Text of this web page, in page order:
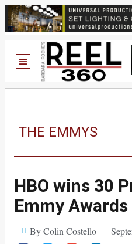
THE EMMYS
HBO wins 30
Emmy Awards
By Colin Costello